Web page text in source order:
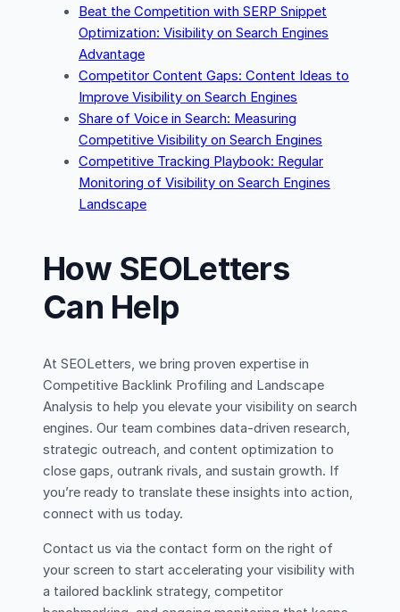
Beat the Competition with SERP Snippet
Optimization: Visibility on Search Engines
Advantage
Competitor Content Gaps: Content Ideas to
Improve Visibility on Search Engines
Share of Voice in Search: Measuring
Competitive Visibility on Search Engines
Competitive Tracking Playbook: Regular
Monitoring of Visibility on Search Engines
Landscape
How SEOLetters
Can Help
At SEOLetters, we bring proven expertise in
Competitive Backlink Profiling and Landscape
Analysis to help you elevate your visibility on search
engines. Our team combines data-driven research,
strategic outreach, and content optimization to
close gaps, outrank rivals, and sustain growth. If
you’re ready to translate these insights into action,
connect with us today.
Contact us via the contact form on the right of
your screen to start accelerating your visibility with
a tailored backlink strategy, competitor